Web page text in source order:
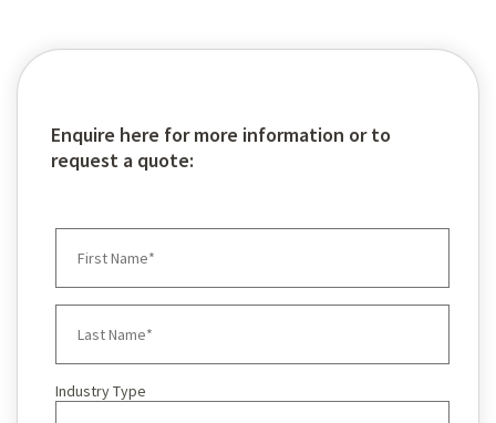
Enquire here for more information or to
request a quote:
Industry Type